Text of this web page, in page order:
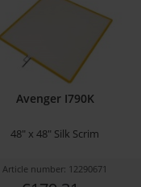
Avenger I790K
48" x 48" Silk Scrim
Article number: 12290671